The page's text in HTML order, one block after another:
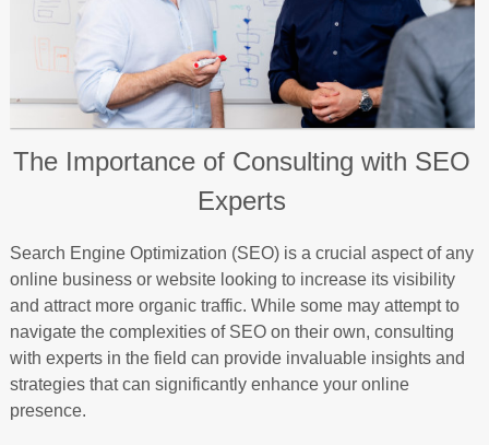
The Importance of Consulting with SEO
Experts
Search Engine Optimization (SEO) is a crucial aspect of any
online business or website looking to increase its visibility
and attract more organic traffic. While some may attempt to
navigate the complexities of SEO on their own, consulting
with experts in the field can provide invaluable insights and
strategies that can significantly enhance your online
presence.